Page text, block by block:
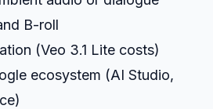
B-roll
(Veo 3.1 Lite costs)
ecosystem (AI Studio,